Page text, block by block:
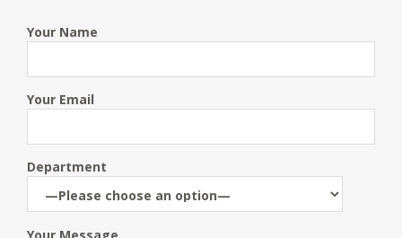
Your Name
Your Email
Department